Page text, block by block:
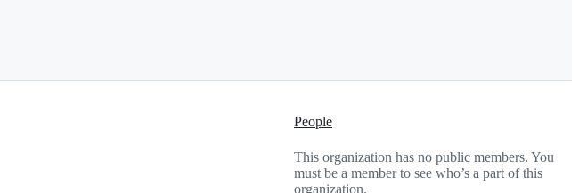
People
This organization has no public members. You
must be a member to see who’s a part of this
organization.